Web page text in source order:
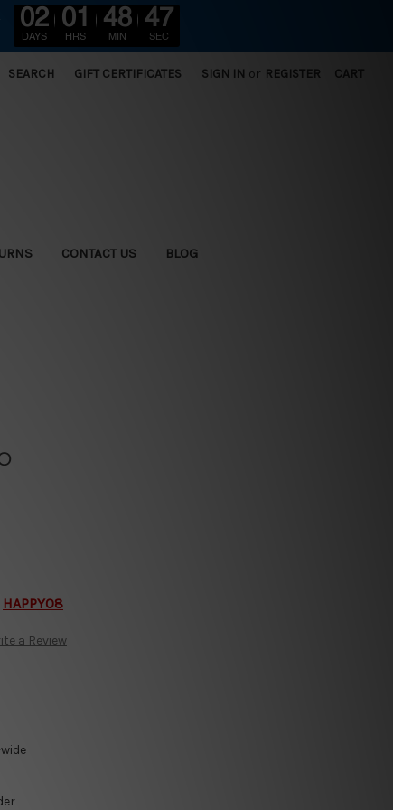
SEARCH GIFT CERTIFICATES SIGN IN or REGISTER CART
CONTACT US BLOG
HAPPY08
a Review
02
DAYS
01
HRS
48
MIN
46
SEC